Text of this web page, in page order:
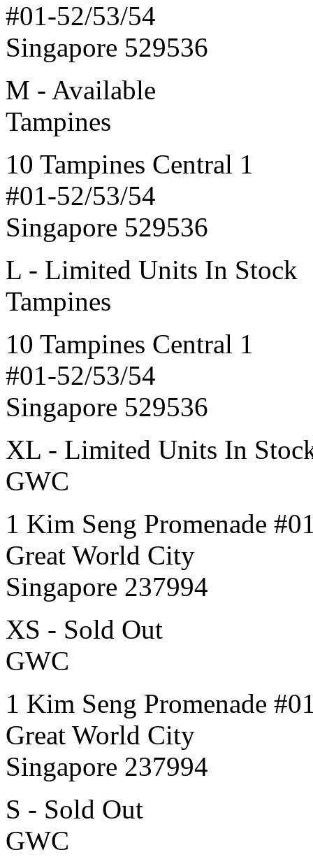
#01-52/53/54
Singapore 529536
M - Available
Tampines
10 Tampines Central 1
#01-52/53/54
Singapore 529536
L - Limited Units In Stock
Tampines
10 Tampines Central 1
#01-52/53/54
Singapore 529536
XL - Limited Units In
GWC
1 Kim Seng Promenade
Great World City
Singapore 237994
XS - Sold Out
GWC
1 Kim Seng Promenade
Great World City
Singapore 237994
S - Sold Out
GWC